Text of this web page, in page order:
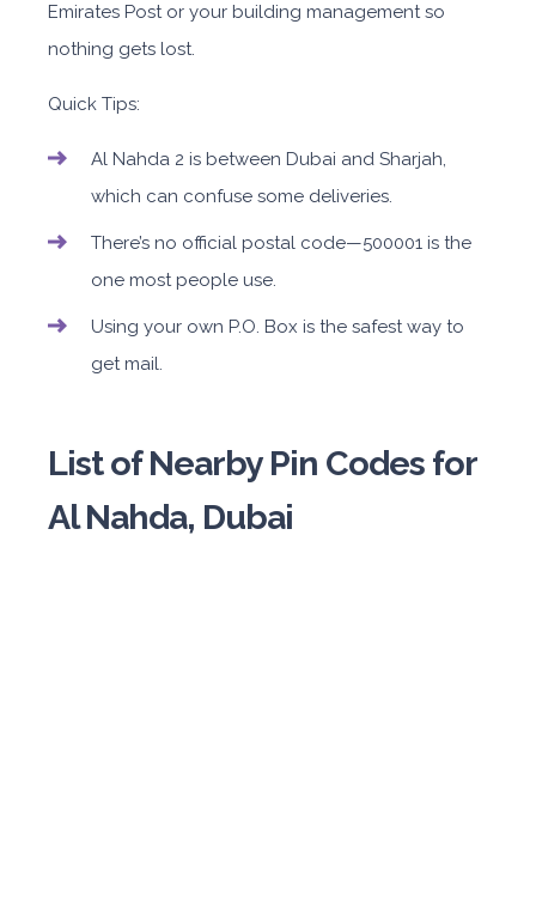
Emirates Post or your building management so
nothing gets lost.
Quick Tips:
Al Nahda 2 is between Dubai and Sharjah,
which can confuse some deliveries.
There’s no official postal code—500001 is the
one most people use.
Using your own P.O. Box is the safest way to
get mail.
List of Nearby Pin Codes for
Al Nahda, Dubai